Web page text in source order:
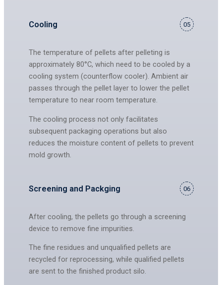
Cooling 05
The temperature of pellets after pelleting is
approximately 80°C, which need to be cooled by a
cooling system (counterflow cooler). Ambient air
passes through the pellet layer to lower the pellet
temperature to near room temperature.
The cooling process not only facilitates
subsequent packaging operations but also
reduces the moisture content of pellets to prevent
mold growth.
Screening and Packging 06
After cooling, the pellets go through a screening
device to remove fine impurities.
The fine residues and unqualified pellets are
recycled for reprocessing, while qualified pellets
are sent to the finished product silo.